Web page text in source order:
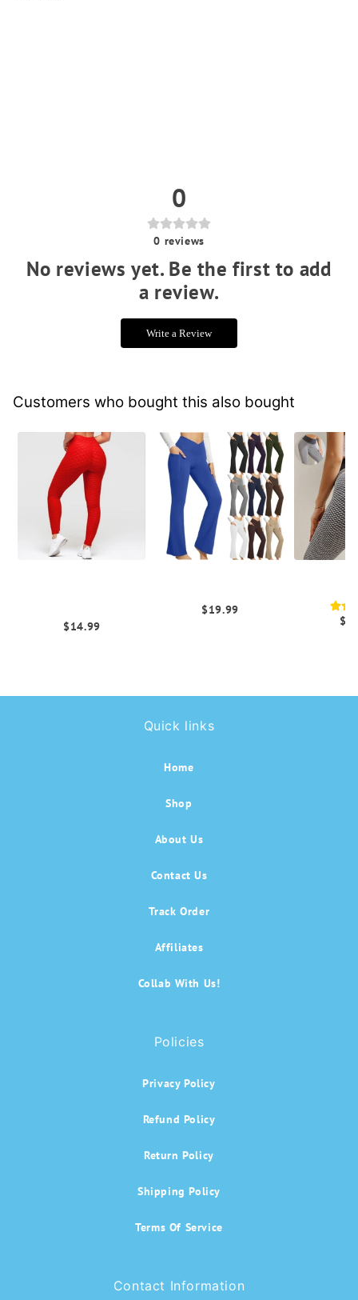
0
0 reviews
No reviews yet. Be the first to add
a review.
Write a Review
Customers who bought this also bought
$14.99
$19.99
Quick links
Home
Shop
About Us
Contact Us
Track Order
Affiliates
Collab With Us!
Policies
Privacy Policy
Refund Policy
Return Policy
Shipping Policy
Terms Of Service
Contact Information